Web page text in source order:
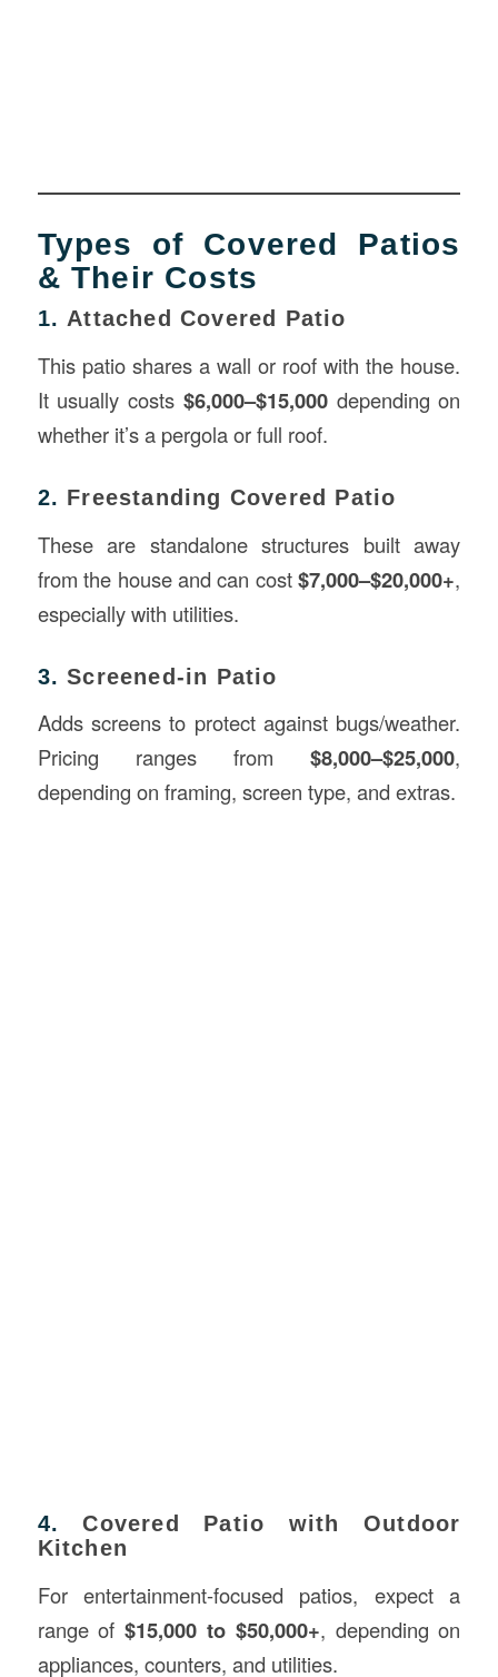
Types of Covered Patios
& Their Costs
1. Attached Covered Patio
This patio shares a wall or roof with the house.
It usually costs $6,000–$15,000depending on
whether it’s a pergola or full roof.
2. Freestanding Covered Patio
These are standalone structures built away
from the house and can cost$7,000–$20,000+,
especially with utilities.
3.Screened-in Patio
Adds screens to protect against bugs/weather.
Pricing ranges from$8,000–$25,000,
depending on framing, screen type, and extras.
4.Covered Patio with Outdoor
Kitchen
For entertainment-focused patios, expect a
range of$15,000 to $50,000+, depending on
appliances, counters, and utilities.